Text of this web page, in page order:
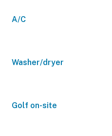
A/C
Washer/dryer
Golf on-site